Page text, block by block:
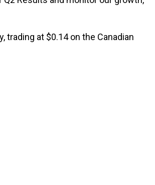
trading at $0.14 on the Canadian